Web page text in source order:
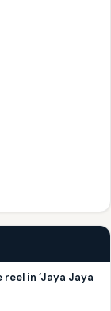
reel in ‘Jaya Jaya